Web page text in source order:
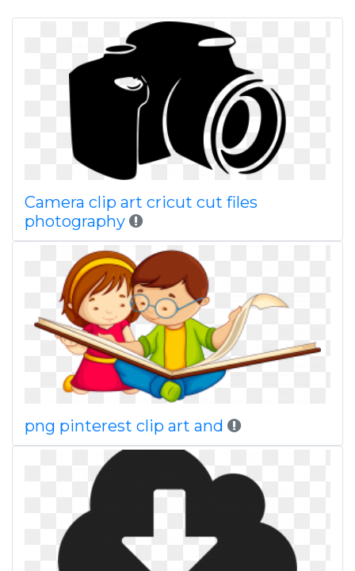
Camera clip art cricut cut files
photography
png pinterest clip art and